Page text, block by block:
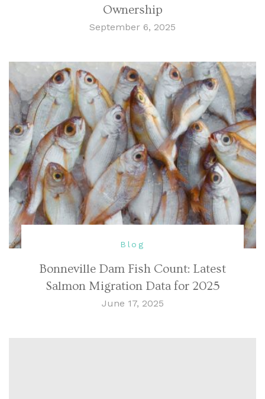
Ownership
September 6, 2025
Blog
Bonneville Dam Fish Count: Latest
Salmon Migration Data for 2025
June 17, 2025